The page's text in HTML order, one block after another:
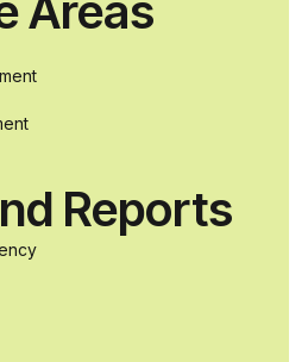
to
industry
Reports